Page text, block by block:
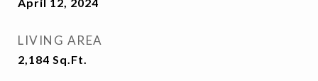
LIVING AREA
2,184 Sq.Ft.